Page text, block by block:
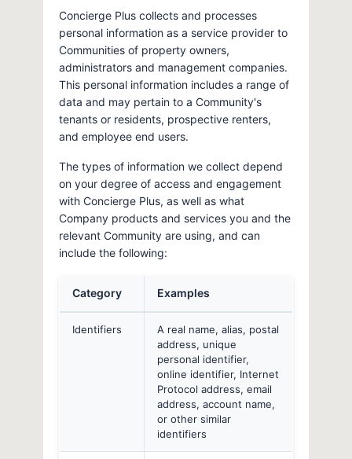
Concierge Plus collects and processes
personal information as a service provider to
Communities of property owners,
administrators and management companies.
This personal information includes a range of
data and may pertain to a Community's
tenants or residents, prospective renters,
and employee end users.
The types of information we collect depend
on your degree of access and engagement
with Concierge Plus, as well as what
Company products and services you and the
relevant Community are using, and can
include the following:
Category Examples
Identifiers
A real name, alias, postal
address, unique
personal identifier,
online identifier, Internet
Protocol address, email
address, account name,
or other similar
identifiers